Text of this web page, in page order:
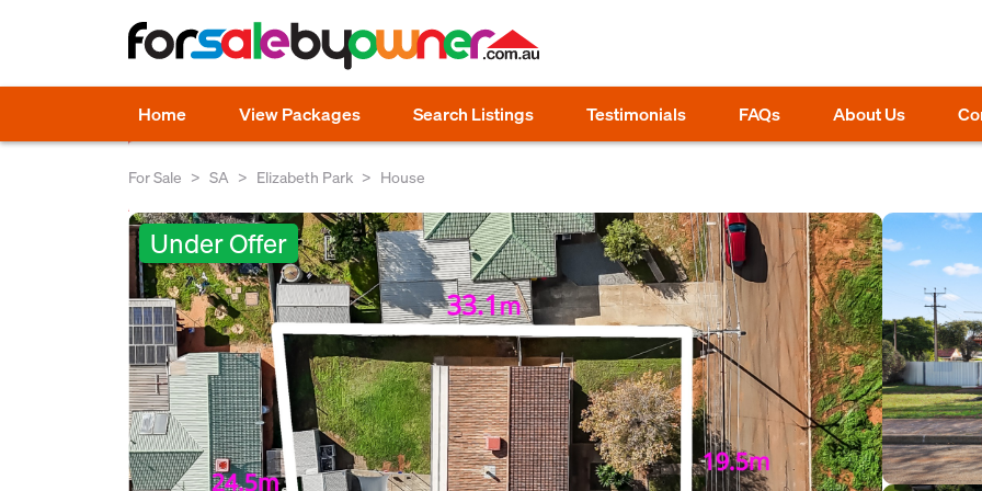
Home View Packages Search Listings Testimonials FAQs About Us
For Sale SA Elizabeth Park House
Under Offer